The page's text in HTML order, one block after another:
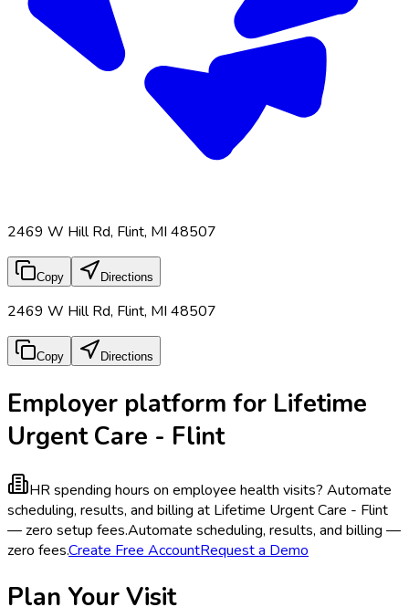
2469 W Hill Rd, Flint, MI 48507
Copy Directions
2469 W Hill Rd, Flint, MI 48507
Copy Directions
Employer platform for Lifetime
Urgent Care - Flint
HR spending hours on employee health visits? Automate
scheduling, results, and billing at Lifetime Urgent Care - Flint
— zero setup fees.Automate scheduling, results, and billing —
zero fees.Create Free AccountRequest a Demo
Plan Your Visit